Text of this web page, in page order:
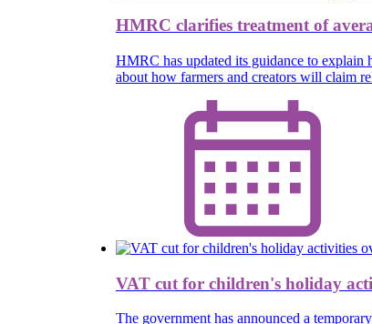
HMRC clarifies treatment of
HMRC has updated its guidance to
about how farmers and creators will claim
VAT cut for children's holiday
The government has announced a